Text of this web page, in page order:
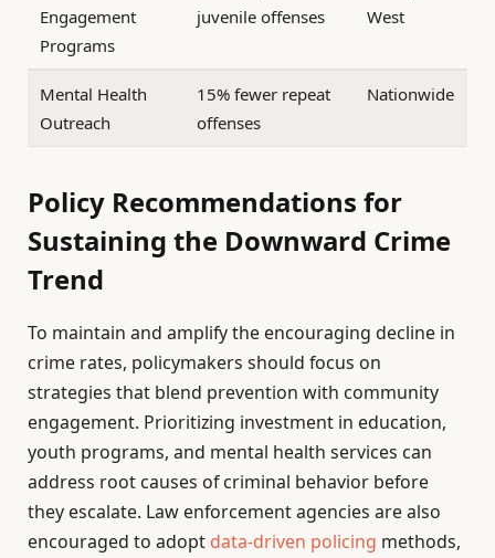
Engagement
Programs
juvenile offenses
West
Mental Health
Outreach
15% fewer repeat
offenses
Nationwide
Policy Recommendations for
Sustaining the Downward Crime
Trend
To maintain and amplify the encouraging decline in
crime rates, policymakers should focus on
strategies that blend prevention with community
engagement. Prioritizing investment in education,
youth programs, and mental health services can
address root causes of criminal behavior before
they escalate. Law enforcement agencies are also
encouraged to adopt data-driven policing methods,